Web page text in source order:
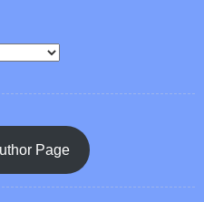
Page